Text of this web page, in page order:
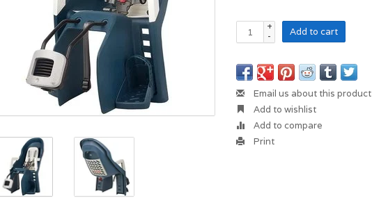
+
-
Add to cart
Email us about this product
Add to wishlist
Add to compare
Print